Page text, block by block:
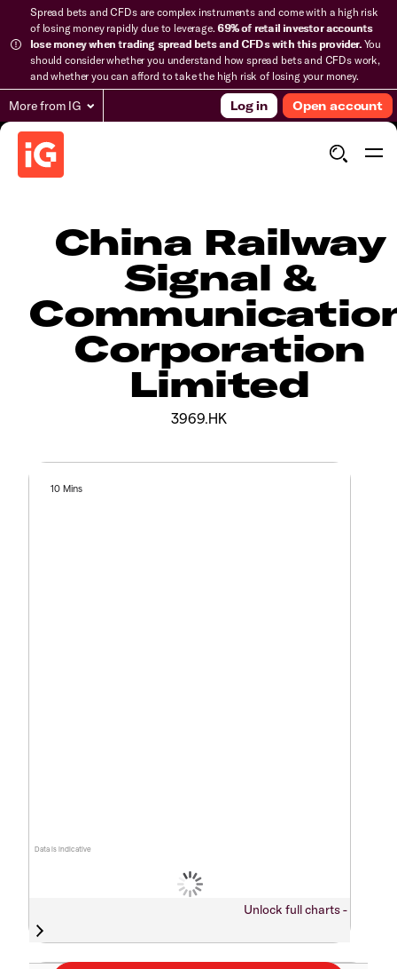
Spread bets and CFDs are complex instruments and come with a high risk
of losing money rapidly due to leverage.69% of retail investor accounts
lose money when trading spread bets and CFDs with this provider.You
should consider whether you understand how spread bets and CFDs work,
and whether you can afford to take the high risk of losing your money.
More from IG Log in Open account
China Railway
Signal &
Corporation
Limited
3969.HK
Data is indicative
10 Mins
Unlock full charts -